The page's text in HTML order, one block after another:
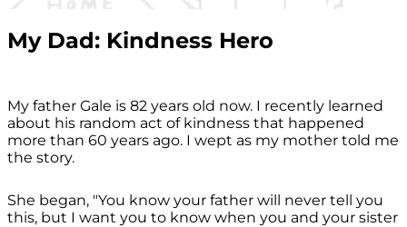
My Dad: Kindness Hero
My father Gale is 82 years old now. I recently learned
about his random act of kindness that happened
more than 60 years ago. I wept as my mother told me
the story.
She began, "You know your father will never tell you
this, but I want you to know when you and your sister